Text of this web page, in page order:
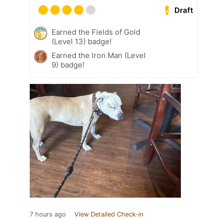
Draft
Earned the Fields of Gold
(Level 13) badge!
Earned the Iron Man (Level
9) badge!
7 hours ago View Detailed Check-in